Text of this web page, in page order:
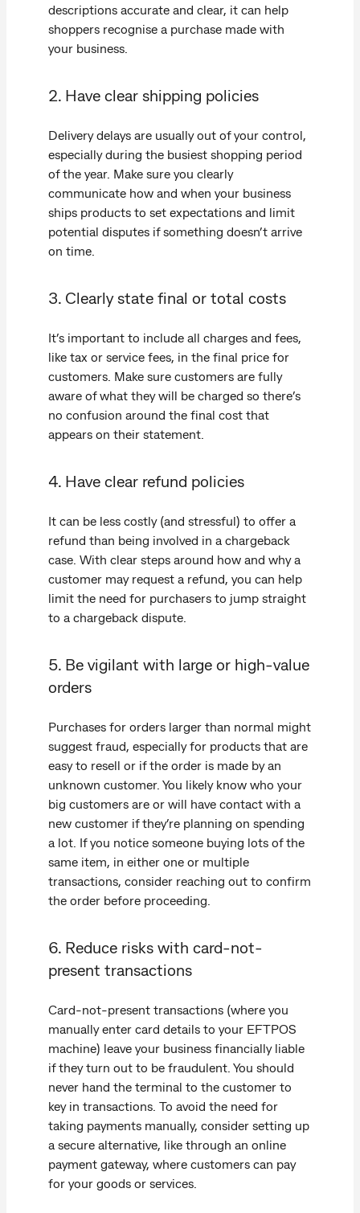
descriptions accurate and clear, it can help
shoppers recognise a purchase made with
your business.
2. Have clear shipping policies
Delivery delays are usually out of your control,
especially during the busiest shopping period
of the year. Make sure you clearly
communicate how and when your business
ships products to set expectations and limit
potential disputes if something doesn’t arrive
on time.
3. Clearly state final or total costs
It’s important to include all charges and fees,
like tax or service fees, in the final price for
customers. Make sure customers are fully
aware of what they will be charged so there’s
no confusion around the final cost that
appears on their statement.
4. Have clear refund policies
It can be less costly (and stressful) to offer a
refund than being involved in a chargeback
case. With clear steps around how and why a
customer may request a refund, you can help
limit the need for purchasers to jump straight
to a chargeback dispute.
5. Be vigilant with large or high-value
orders
Purchases for orders larger than normal might
suggest fraud, especially for products that are
easy to resell or if the order is made by an
unknown customer. You likely know who your
big customers are or will have contact with a
new customer if they’re planning on spending
a lot. If you notice someone buying lots of the
same item, in either one or multiple
transactions, consider reaching out to confirm
the order before proceeding.
6. Reduce risks with card-not-
present transactions
Card-not-present transactions (where you
manually enter card details to your EFTPOS
machine) leave your business financially liable
if they turn out to be fraudulent. You should
never hand the terminal to the customer to
key in transactions. To avoid the need for
taking payments manually, consider setting up
a secure alternative, like through an online
payment gateway, where customers can pay
for your goods or services.